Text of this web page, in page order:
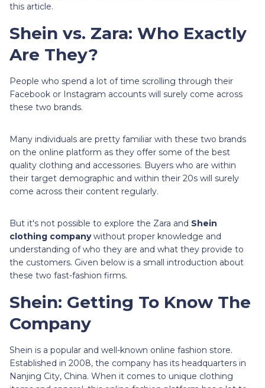
this article.
Shein vs. Zara: Who Exactly
Are They?
People who spend a lot of time scrolling through their
Facebook or Instagram accounts will surely come across
these two brands.
Many individuals are pretty familiar with these two brands
on the online platform as they offer some of the best
quality clothing and accessories. Buyers who are within
their target demographic and within their 20s will surely
come across their content regularly.
But it's not possible to explore the Zara and Shein
clothing companywithout proper knowledge and
understanding of who they are and what they provide to
the customers. Given below is a small introduction about
these two fast-fashion firms.
Shein: Getting To Know The
Company
Shein is a popular and well-known online fashion store.
Established in 2008, the company has its headquarters in
Nanjing City, China. When it comes to unique clothing